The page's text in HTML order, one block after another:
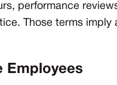
performance
Those terms
Employees